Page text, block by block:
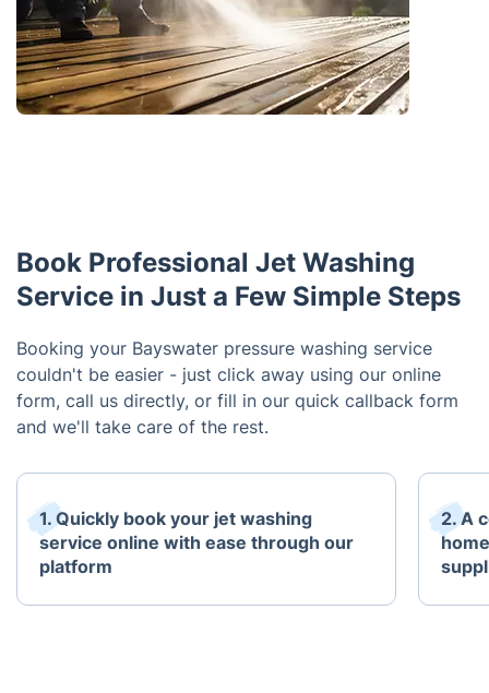
Book Professional Jet Washing
Service in Just a Few Simple Steps
Booking your Bayswater pressure washing service
couldn't be easier - just click away using our online
form, call us directly, or fill in our quick callback form
and we'll take care of the rest.
1. Quickly book your jet washing
service online with ease through our
platform
2. A